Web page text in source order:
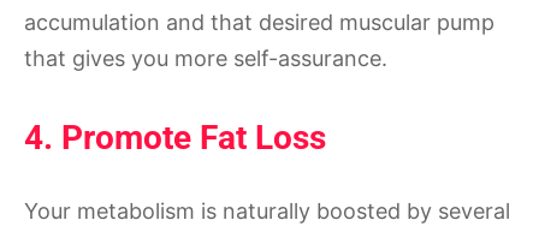
accumulation and that desired muscular pump
that gives you more self-assurance.
4. Promote Fat Loss
Your metabolism is naturally boosted by several